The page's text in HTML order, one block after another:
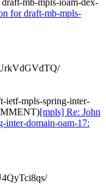
for draft-mb-mpls-
ietf-mpls-spring-inter-
[mpls] Re: John
inter-domain-oam-17: